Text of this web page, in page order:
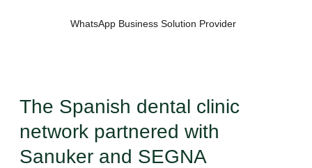
WhatsApp Business Solution Provider
The Spanish dental clinic
network partnered with
Sanuker and SEGNA